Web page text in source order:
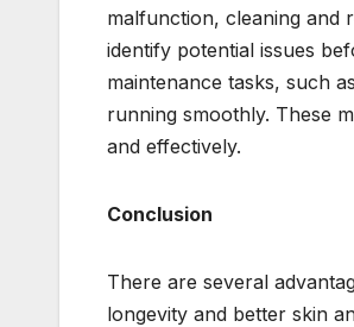
malfunction, cleaning and
identify potential issues
maintenance tasks, such
running smoothly. These
and effectively.
Conclusion
There are several
longevity and better skin